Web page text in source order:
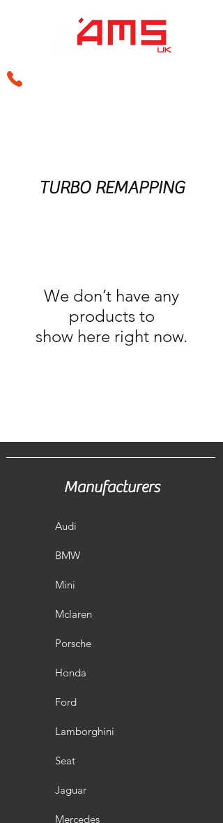
TURBO REMAPPING
We don’t have any
products to
show here right now.
Manufacturers
Audi
BMW
Mini
Mclaren
Porsche
Honda
Ford
Lamborghini
Seat
Jaguar
Mercedes